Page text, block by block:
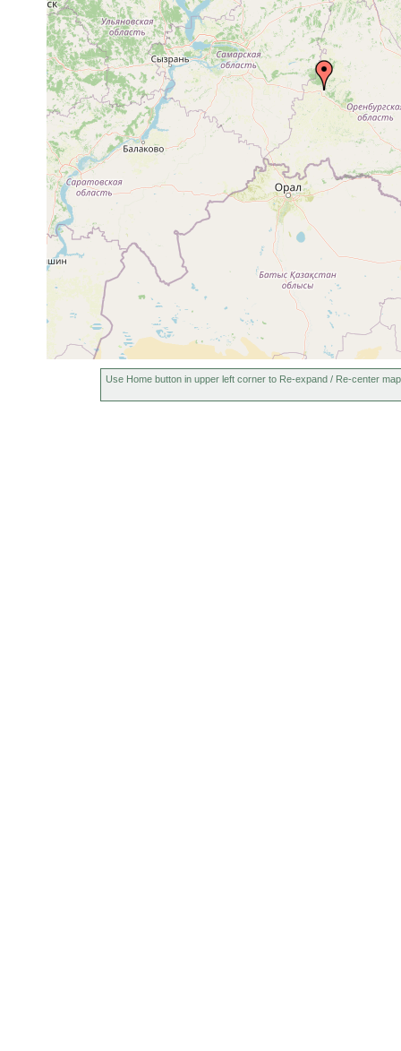
Castrella truncata 1922 or earlier Orenburg:
Use Home button in upper left corner to Re-expand / Re-center map